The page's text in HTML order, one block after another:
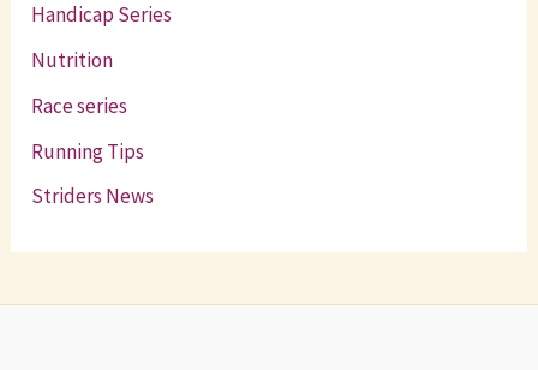
Handicap Series
Nutrition
Race series
Running Tips
Striders News